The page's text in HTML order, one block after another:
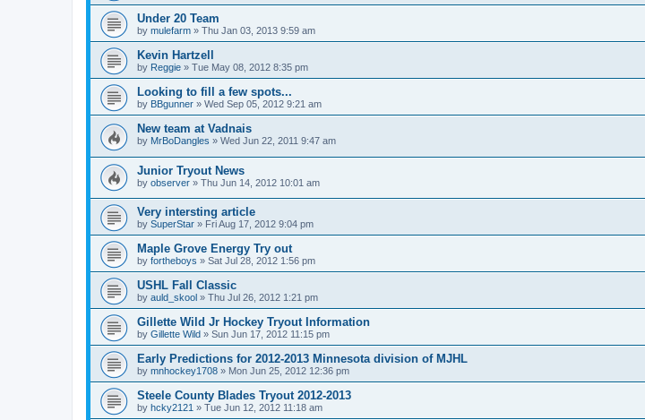
Under 20 Team
by mulefarm » Thu Jan 03, 2013 9:59 am
Kevin Hartzell
by Reggie » Tue May 08, 2012 8:35 pm
Looking to fill a few spots...
by BBgunner » Wed Sep 05, 2012 9:21 am
New team at Vadnais
by MrBoDangles » Wed Jun 22, 2011 9:47 am
Junior Tryout News
by observer » Thu Jun 14, 2012 10:01 am
Very intersting article
by SuperStar » Fri Aug 17, 2012 9:04 pm
Maple Grove Energy Try out
by fortheboys » Sat Jul 28, 2012 1:56 pm
USHL Fall Classic
by auld_skool » Thu Jul 26, 2012 1:21 pm
Gillette Wild Jr Hockey Tryout Information
by Gillette Wild » Sun Jun 17, 2012 11:15 pm
Early Predictions for 2012-2013 Minnesota division of MJHL
by mnhockey1708 » Mon Jun 25, 2012 12:36 pm
Steele County Blades Tryout 2012-2013
by hcky2121 » Tue Jun 12, 2012 11:18 am